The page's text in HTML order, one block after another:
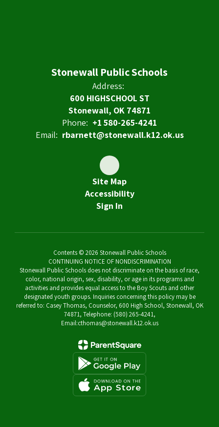
Stonewall Public Schools
Address:
600 HIGHSCHOOL ST
Stonewall, OK 74871
Phone: +1 580-265-4241
Email: rbarnett@stonewall.k12.ok.us
Site Map
Accessibility
Sign In
Contents © 2026 Stonewall Public Schools
CONTINUING NOTICE OF NONDISCRIMINATION
Stonewall Public Schools does not discriminate on the basis of race,
color, national origin, sex, disability, or age in its programs and
activities and provides equal access to the Boy Scouts and other
designated youth groups. Inquiries concerning this policy may be
referred to: Casey Thomas, Counselor, 600 High School, Stonewall, OK
74871, Telephone: (580) 265-4241,
Email:cthomas@stonewall.k12.ok.us